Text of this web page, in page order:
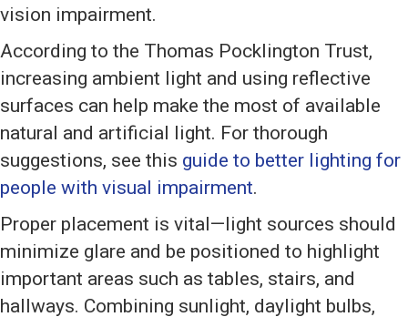
vision impairment.
According to the Thomas Pocklington Trust,
increasing ambient light and using reflective
surfaces can help make the most of available
natural and artificial light. For thorough
suggestions, see this guide to better lighting for
people with visual impairment.
Proper placement is vital—light sources should
minimize glare and be positioned to highlight
important areas such as tables, stairs, and
hallways. Combining sunlight, daylight bulbs,